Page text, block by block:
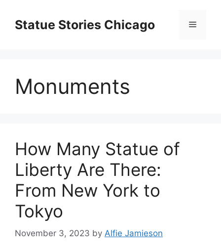
contentStatue Stories Chicago Menu
Monuments
How Many Statue of
Liberty Are There:
From New York to
Tokyo
November 3, 2023 by Alfie Jamieson